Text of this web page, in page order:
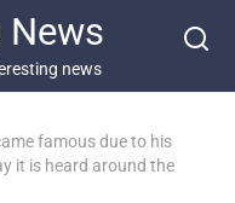
News
news
famous due to his
it is heard around the